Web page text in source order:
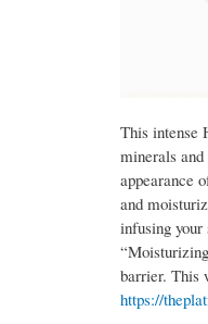
This intense
minerals
appearance
and
infusing your
barrier. This
https://